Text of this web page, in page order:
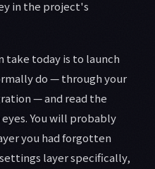
in the project's
take today is to launch
do — through your
— and read the
You will probably
you had forgotten
layer specifically,